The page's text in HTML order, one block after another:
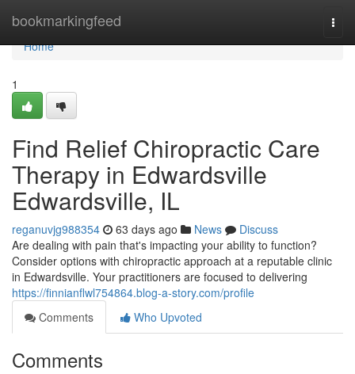
bookmarkingfeed
Home
Home
1
Find Relief Chiropractic Care
Therapy in Edwardsville
Edwardsville, IL
reganuvjg988354 63 days ago News
Discuss
Are dealing with pain that's impacting your ability to function?
Consider options with chiropractic approach at a reputable clinic
in Edwardsville. Your practitioners are focused to delivering
https://finnianflwl754864.blog-a-story.com/profile
Comments
Who Upvoted
Comments